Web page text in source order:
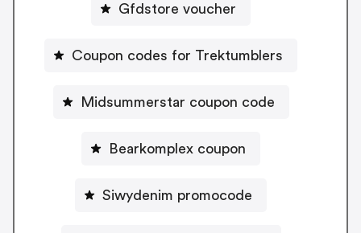
Gfdstore voucher
Coupon codes for Trektumblers
Midsummerstar coupon code
Bearkomplex coupon
Siwydenim promocode